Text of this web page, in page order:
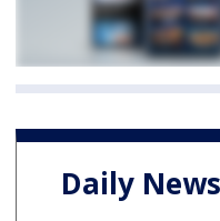
Daily